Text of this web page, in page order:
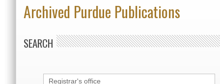
Archived Purdue Publications
SEARCH